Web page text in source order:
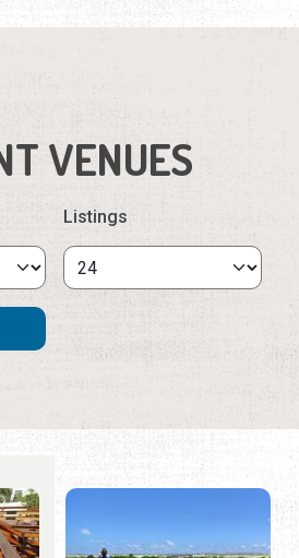
VENUES
Listings